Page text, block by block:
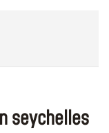
seychelles